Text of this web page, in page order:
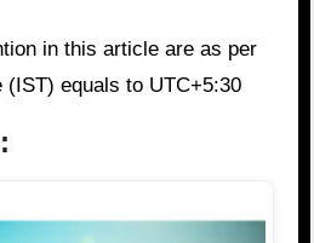
in this article are as per
(IST) equals to UTC+5:30